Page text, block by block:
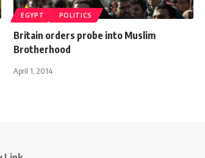
EGYPT POLITICS
Britain orders probe into Muslim
Brotherhood
April 1, 2014